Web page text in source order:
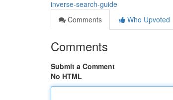
inverse-search-guide
Comments
Who Upvoted
Comments
Submit a Comment
No HTML